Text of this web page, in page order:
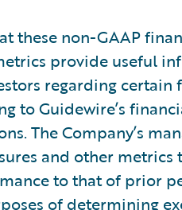
these non-GAAP
provide useful
regarding certain
to Guidewire’s
The Company’s
and other metrics
to that of prior
of determining